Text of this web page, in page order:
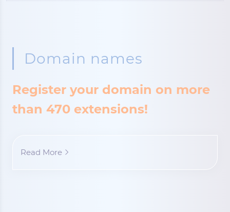
Domain names
Register your domain on more
than 470 extensions!
Read More